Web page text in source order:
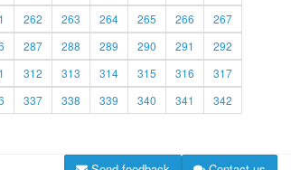
262 263 264 265 266
267
287 288 289 290 291
292
312 313 314 315 316
317
337 338 339 340 341
342